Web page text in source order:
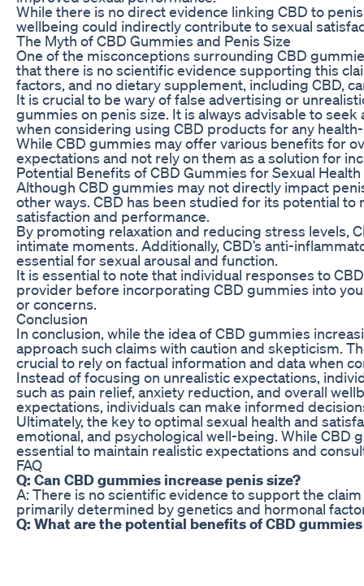
While there is no direct evidence linking CBD to
wellbeing could indirectly contribute to sexual
The Myth of CBD Gummies and Penis Size
One of the misconceptions surrounding CBD
that there is no scientific evidence supporting this
factors, and no dietary supplement, including CBD,
It is crucial to be wary of false advertising or
gummies on penis size. It is always advisable to
when considering using CBD products for any
While CBD gummies may offer various benefits for
expectations and not rely on them as a solution for
Potential Benefits of CBD Gummies for Sexual Health
Although CBD gummies may not directly impact
other ways. CBD has been studied for its potential
satisfaction and performance.
By promoting relaxation and reducing stress levels,
intimate moments. Additionally, CBD’s anti-
essential for sexual arousal and function.
It is essential to note that individual responses to
provider before incorporating CBD gummies into
or concerns.
Conclusion
In conclusion, while the idea of CBD gummies
approach such claims with caution and skepticism.
crucial to rely on factual information and data when
Instead of focusing on unrealistic expectations,
such as pain relief, anxiety reduction, and overall
expectations, individuals can make informed
Ultimately, the key to optimal sexual health and
emotional, and psychological well-being. While
essential to maintain realistic expectations and
FAQ
Q: Can CBD gummies increase penis size?
A: There is no scientific evidence to support the
primarily determined by genetics and hormonal
Q: What are the potential benefits of CBD